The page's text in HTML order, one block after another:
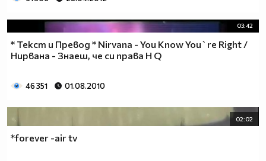
03:42
* Текст и Превод * Nirvana - You Know You`re Right /
Нирвана - Знаеш, че си права H Q
46 351 01.08.2010
02:02
*forever -air tv